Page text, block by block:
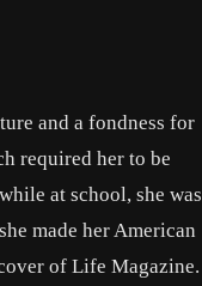
and a fondness for
required her to be
at school, she was
made her American
of Life Magazine.